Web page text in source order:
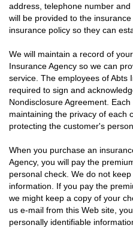
address, telephone number
will be provided to the
insurance policy so they can
We will maintain a record of
Insurance Agency so we can
service. The employees of Abts
required to sign and
Nondisclosure Agreement.
maintaining the privacy of each
protecting the customer's
When you purchase an
Agency, you will pay the
personal check. We do not
information. If you pay the
we might keep a copy of your
us e-mail from this Web site,
personally identifiable